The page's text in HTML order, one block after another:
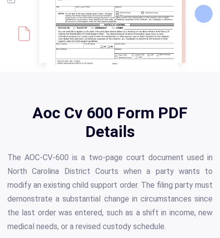
Aoc Cv 600 Form PDF
Details
The AOC-CV-600 is a two-page court document used in
North Carolina District Courts when a party wants to
modify an existing child support order. The filing party must
demonstrate a substantial change in circumstances since
the last order was entered, such as a shift in income, new
medical needs, or a revised custody schedule.